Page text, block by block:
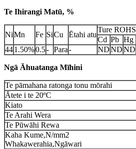
Te Ihirangi Matū, %
NiMn Fe SiCu Ētahi atu
Ture ROHS
Cd Pb Hg
441.50%0.5- Para- NDNDND
Ngā Āhuatanga Mīhini
Te pāmahana ratonga tonu mōrahi
Ātete i te 20ºC
Kiato
Te Arahi Wera
Te Pūwāhi Rewa
Kaha Kume,N/mm2
Whakawerahia,Ngāwari